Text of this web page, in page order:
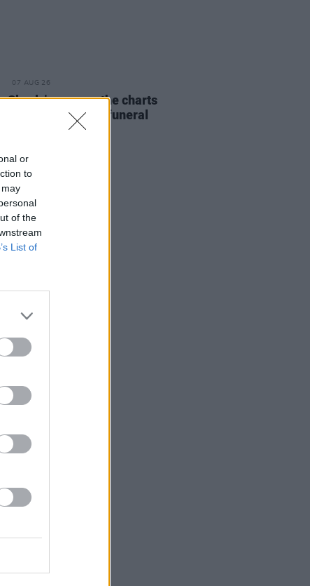
or
to
of the
List of
07 AUG 26
Slowly' soars up the charts
Glen Hansard's funeral